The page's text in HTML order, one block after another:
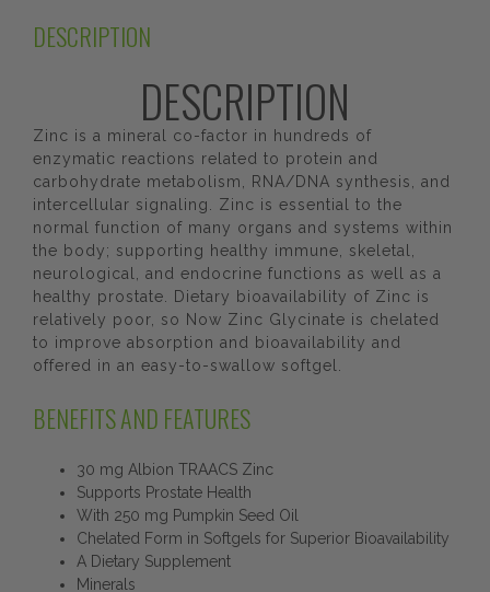
DESCRIPTION
DESCRIPTION
Zinc is a mineral co-factor in hundreds of
enzymatic reactions related to protein and
carbohydrate metabolism, RNA/DNA synthesis, and
intercellular signaling. Zinc is essential to the
normal function of many organs and systems within
the body; supporting healthy immune, skeletal,
neurological, and endocrine functions as well as a
healthy prostate. Dietary bioavailability of Zinc is
relatively poor, so Now Zinc Glycinate is chelated
to improve absorption and bioavailability and
offered in an easy-to-swallow softgel.
BENEFITS AND FEATURES
30 mg Albion TRAACS Zinc
Supports Prostate Health
With 250 mg Pumpkin Seed Oil
Chelated Form in Softgels for Superior Bioavailability
A Dietary Supplement
Minerals